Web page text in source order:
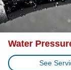
Water
See